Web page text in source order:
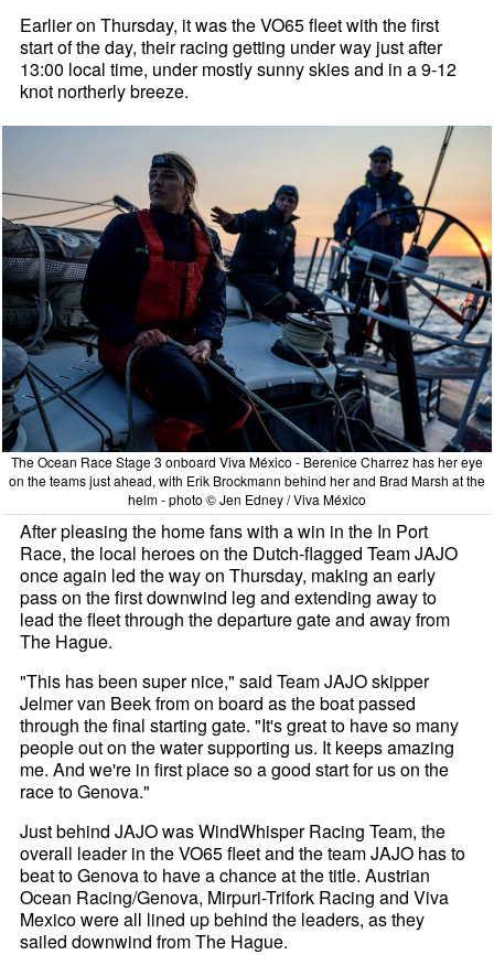
Earlier on Thursday, it was the VO65 fleet with the first
start of the day, their racing getting under way just after
13:00 local time, under mostly sunny skies and in a 9-12
knot northerly breeze.
The Ocean Race Stage 3 onboard Viva México - Berenice Charrez has her eye
on the teams just ahead, with Erik Brockmann behind her and Brad Marsh at the
helm - photo © Jen Edney / Viva México
After pleasing the home fans with a win in the In Port
Race, the local heroes on the Dutch-flagged Team JAJO
once again led the way on Thursday, making an early
pass on the first downwind leg and extending away to
lead the fleet through the departure gate and away from
The Hague.
"This has been super nice," said Team JAJO skipper
Jelmer van Beek from on board as the boat passed
through the final starting gate. "It's great to have so many
people out on the water supporting us. It keeps amazing
me. And we're in first place so a good start for us on the
race to Genova."
Just behind JAJO was WindWhisper Racing Team, the
overall leader in the VO65 fleet and the team JAJO has to
beat to Genova to have a chance at the title. Austrian
Ocean Racing/Genova, Mirpuri-Trifork Racing and Viva
Mexico were all lined up behind the leaders, as they
sailed downwind from The Hague.